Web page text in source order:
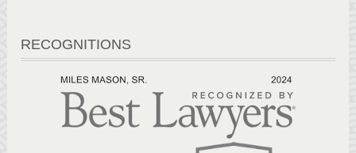
RECOGNITIONS